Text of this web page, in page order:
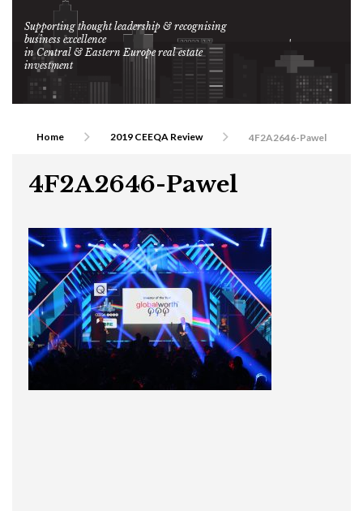
Supporting thought leadership & recognising
business excellence
in Central & Eastern Europe real estate
investment
Home 2019 CEEQA Review 4F2A2646-Pawel
4F2A2646-Pawel